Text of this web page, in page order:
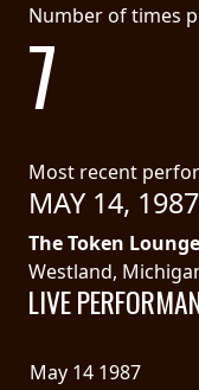
NOTHINGFACE
KILLING
TECHNOLOGY
LANGUAGE
Number of times
7
Most recent
MAY 14, 1987
The Token Lounge
Westland,
LIVE
May 14 1987